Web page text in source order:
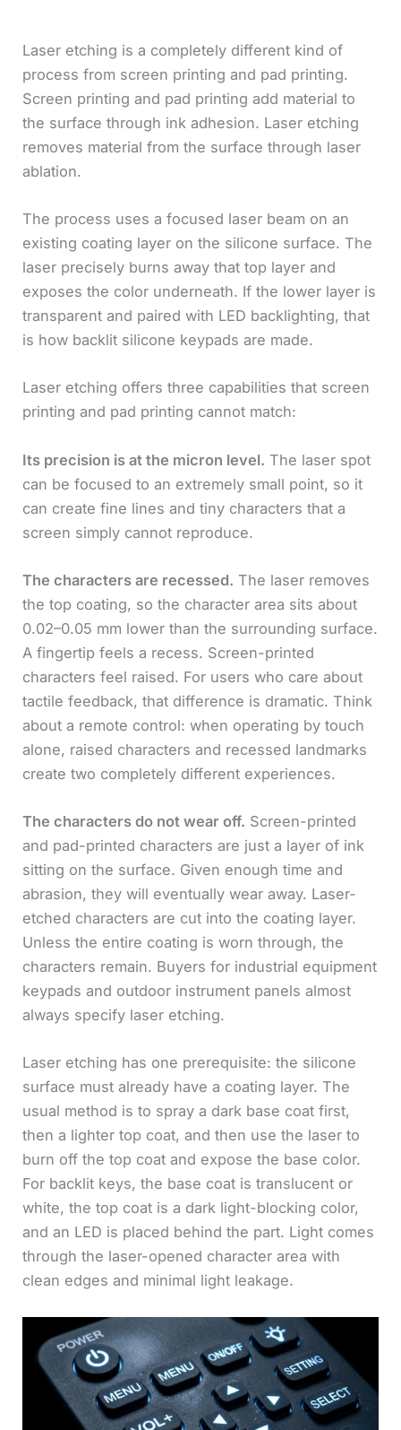
Laser etching is a completely different kind of
process from screen printing and pad printing.
Screen printing and pad printing add material to
the surface through ink adhesion. Laser etching
removes material from the surface through laser
ablation.
The process uses a focused laser beam on an
existing coating layer on the silicone surface. The
laser precisely burns away that top layer and
exposes the color underneath. If the lower layer is
transparent and paired with LED backlighting, that
is how backlit silicone keypads are made.
Laser etching offers three capabilities that screen
printing and pad printing cannot match:
Its precision is at the micron level. The laser spot
can be focused to an extremely small point, so it
can create fine lines and tiny characters that a
screen simply cannot reproduce.
The characters are recessed. The laser removes
the top coating, so the character area sits about
0.02–0.05 mm lower than the surrounding surface.
A fingertip feels a recess. Screen-printed
characters feel raised. For users who care about
tactile feedback, that difference is dramatic. Think
about a remote control: when operating by touch
alone, raised characters and recessed landmarks
create two completely different experiences.
The characters do not wear off. Screen-printed
and pad-printed characters are just a layer of ink
sitting on the surface. Given enough time and
abrasion, they will eventually wear away. Laser-
etched characters are cut into the coating layer.
Unless the entire coating is worn through, the
characters remain. Buyers for industrial equipment
keypads and outdoor instrument panels almost
always specify laser etching.
Laser etching has one prerequisite: the silicone
surface must already have a coating layer. The
usual method is to spray a dark base coat first,
then a lighter top coat, and then use the laser to
burn off the top coat and expose the base color.
For backlit keys, the base coat is translucent or
white, the top coat is a dark light-blocking color,
and an LED is placed behind the part. Light comes
through the laser-opened character area with
clean edges and minimal light leakage.